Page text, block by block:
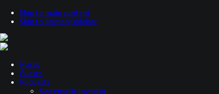
Skip to main content
Skip to primary sidebar
Hosts
Guests
Podcasts
Systematic Investor